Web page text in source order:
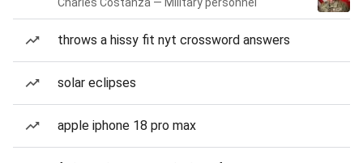
throws a hissy fit nyt crossword answers
solar eclipses
apple iphone 18 pro max